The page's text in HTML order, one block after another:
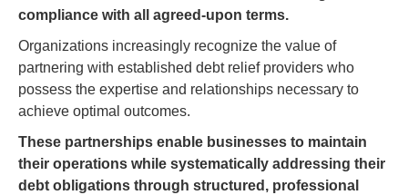
compliance with all agreed-upon terms.
Organizations increasingly recognize the value of
partnering with established debt relief providers who
possess the expertise and relationships necessary to
achieve optimal outcomes.
These partnerships enable businesses to maintain
their operations while systematically addressing their
debt obligations through structured, professional